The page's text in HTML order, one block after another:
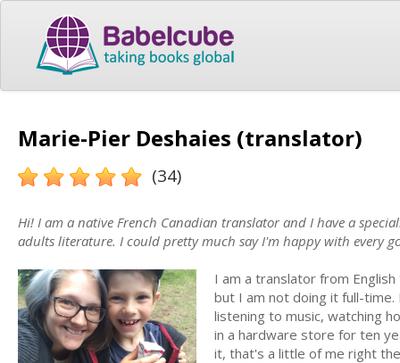
Marie-Pier Deshaies (translator)
(34)
Hi! I am a native French Canadian translator and I have a
adults literature. I could pretty much say I'm happy with every
I am a translator from
but I am not doing it full-time.
listening to music, watching
in a hardware store for ten
it, that's a little of me right